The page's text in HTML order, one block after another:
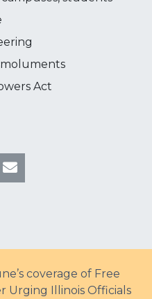
Act
coverage of Free
Urging Illinois Officials